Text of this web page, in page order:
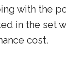
with the
in the set
cost.